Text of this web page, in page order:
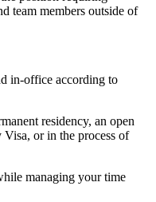
team members outside of
in-office according to
residency, an open
or in the process of
managing your time